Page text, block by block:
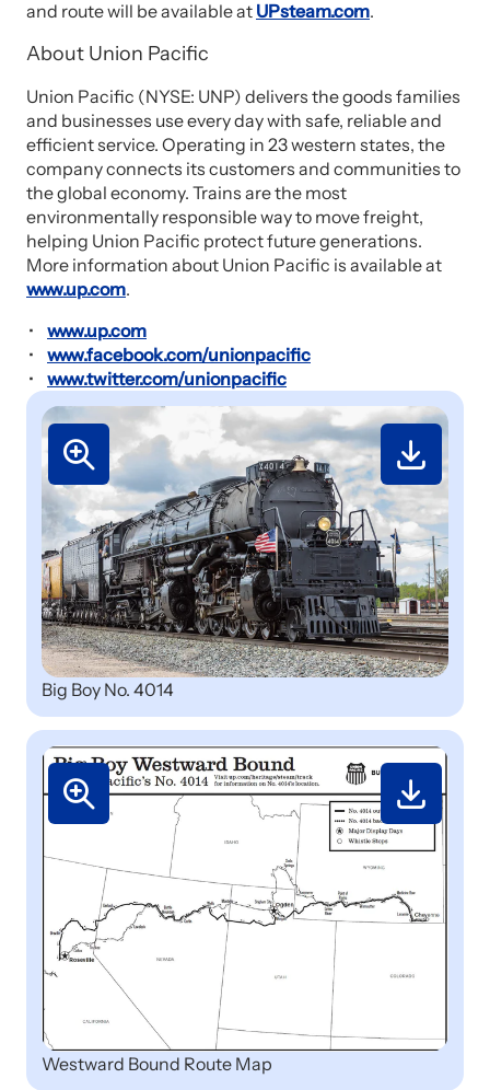
and route will be available at UPsteam.com.
About Union Pacific
Union Pacific (NYSE: UNP) delivers the goods families
and businesses use every day with safe, reliable and
efficient service. Operating in 23 western states, the
company connects its customers and communities to
the global economy. Trains are the most
environmentally responsible way to move freight,
helping Union Pacific protect future generations.
More information about Union Pacific is available at
www.up.com.
www.up.com
www.facebook.com/unionpacific
www.twitter.com/unionpacific
Big Boy No. 4014
Westward Bound Route Map